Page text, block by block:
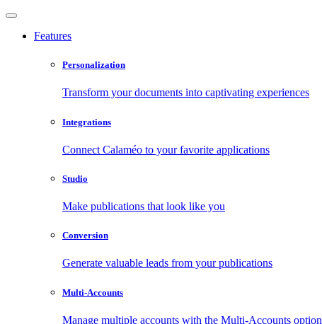
Features
Personalization
Transform your documents into captivating experiences
Integrations
Connect Calaméo to your favorite applications
Studio
Make publications that look like you
Conversion
Generate valuable leads from your publications
Multi-Accounts
Manage multiple accounts with the Multi-Accounts option